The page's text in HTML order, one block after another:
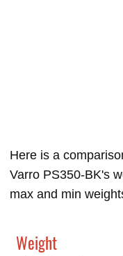
Here is a
Varro PS350-BK's
max and min
Weight